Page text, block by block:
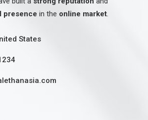
presence in the online market.
States